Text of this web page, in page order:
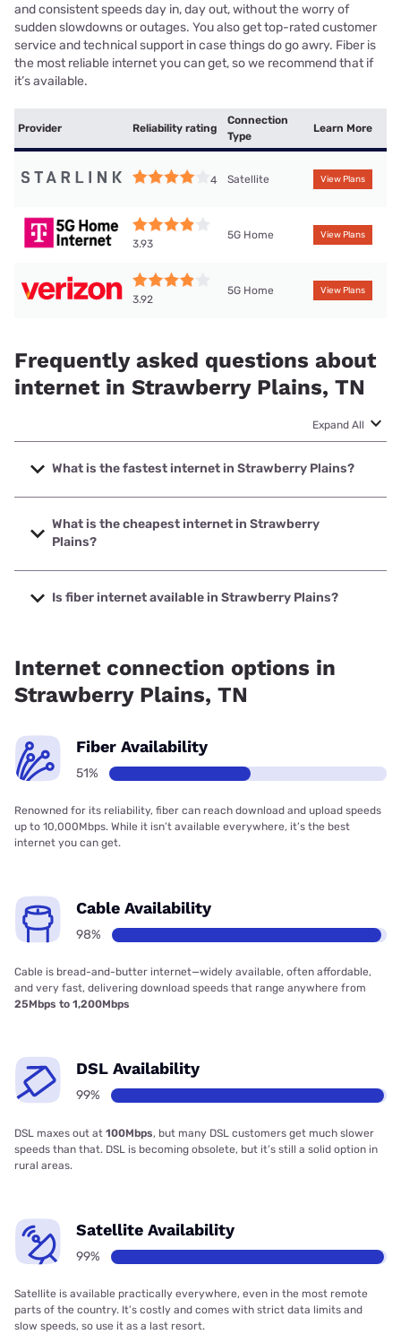
and consistent speeds day in, day out, without the worry of
sudden slowdowns or outages. You also get top-rated customer
service and technical support in case things do go awry. Fiber is
the most reliable internet you can get, so we recommend that if
it’s available.
Provider Reliability rating
Connection
Type
Learn More
4 Satellite View Plans
3.93
5G Home View Plans
3.92
5G Home View Plans
Frequently asked questions about
internet in Strawberry Plains, TN
Expand All
What is the fastest internet in Strawberry Plains?
The fastest internet in Strawberry Plains is Earthlink with
speeds up to 5000 Mbps.
What is the cheapest internet in Strawberry
Plains?
The cheapest internet in Strawberry Plains is Verizon Home
Internet with prices starting at $35.
Is fiber internet available in Strawberry Plains?
Internet connection options in
Strawberry Plains, TN
Fiber Availability
51%
Renowned for its reliability, fiber can reach download and upload speeds
up to 10,000Mbps. While it isn’t available everywhere, it’s the best
internet you can get.
Cable Availability
98%
Cable is bread-and-butter internet—widely available, often affordable,
and very fast, delivering download speeds that range anywhere from
25Mbps to 1,200Mbps
DSL Availability
99%
DSL maxes out at 100Mbps, but many DSL customers get much slower
speeds than that. DSL is becoming obsolete, but it’s still a solid option in
rural areas.
Satellite Availability
99%
Satellite is available practically everywhere, even in the most remote
parts of the country. It’s costly and comes with strict data limits and
slow speeds, so use it as a last resort.